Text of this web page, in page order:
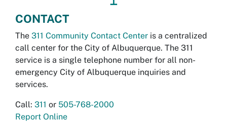
CONTACT
The 311 Community Contact Center is a centralized
call center for the City of Albuquerque. The 311
service is a single telephone number for all non-
emergency City of Albuquerque inquiries and
services.
Call: 311 or 505-768-2000
Report Online